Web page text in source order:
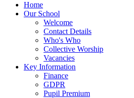
Home
Our School
Welcome
Contact Details
Who's Who
Collective Worship
Vacancies
Key Information
Finance
GDPR
Pupil Premium